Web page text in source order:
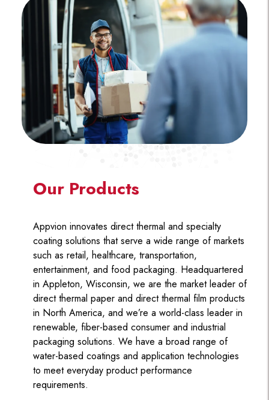
Our Products
Appvion innovates direct thermal and specialty
coating solutions that serve a wide range of markets
such as retail, healthcare, transportation,
entertainment, and food packaging. Headquartered
in Appleton, Wisconsin, we are the market leader of
direct thermal paper and direct thermal film products
in North America, and we’re a world-class leader in
renewable, fiber-based consumer and industrial
packaging solutions. We have a broad range of
water-based coatings and application technologies
to meet everyday product performance
requirements.